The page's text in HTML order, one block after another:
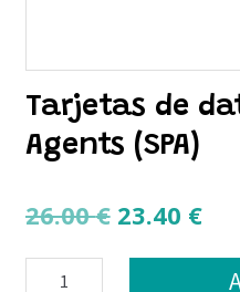
Tarjetas de
Agents (SPA)
26.00€ Original
23.40 €